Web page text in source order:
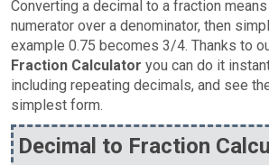
Converting a decimal to a fraction
numerator over a denominator, then
example 0.75 becomes 3/4. Thanks to
Fraction Calculator you can do it
including repeating decimals, and see
simplest form.
Decimal to Fraction